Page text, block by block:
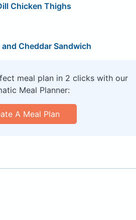
Chicken Thighs
Cheddar Sandwich
meal plan in 2 clicks with our
Meal Planner:
A Meal Plan